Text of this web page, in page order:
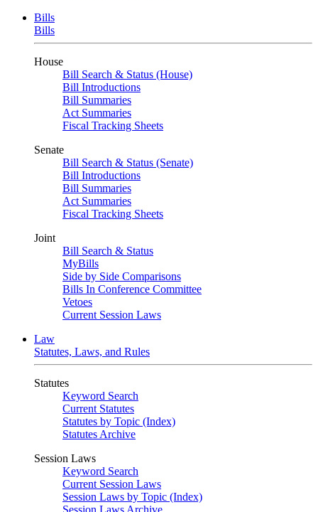
Bills
Bills
House
Bill Search & Status (House)
Bill Introductions
Bill Summaries
Act Summaries
Fiscal Tracking Sheets
Senate
Bill Search & Status (Senate)
Bill Introductions
Bill Summaries
Act Summaries
Fiscal Tracking Sheets
Joint
Bill Search & Status
MyBills
Side by Side Comparisons
Bills In Conference Committee
Vetoes
Current Session Laws
Law
Statutes, Laws, and Rules
Statutes
Keyword Search
Current Statutes
Statutes by Topic (Index)
Statutes Archive
Session Laws
Keyword Search
Current Session Laws
Session Laws by Topic (Index)
Session Laws Archive